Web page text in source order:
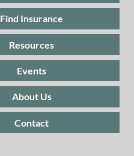
Find Insurance
Resources
Events
About Us
Contact